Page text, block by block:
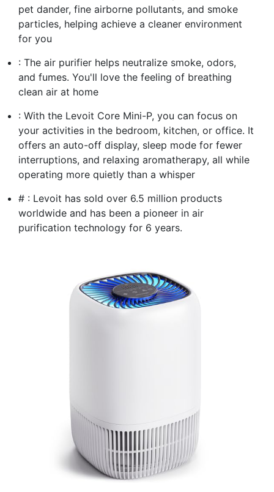
pet dander, fine airborne pollutants, and smoke
particles, helping achieve a cleaner environment
for you
: The air purifier helps neutralize smoke, odors,
and fumes. You'll love the feeling of breathing
clean air at home
: With the Levoit Core Mini-P, you can focus on
your activities in the bedroom, kitchen, or office. It
offers an auto-off display, sleep mode for fewer
interruptions, and relaxing aromatherapy, all while
operating more quietly than a whisper
# : Levoit has sold over 6.5 million products
worldwide and has been a pioneer in air
purification technology for 6 years.